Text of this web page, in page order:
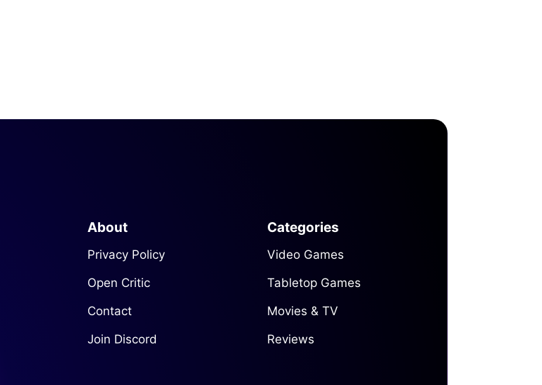
About
Privacy Policy
Open Critic
Contact
Join Discord
Categories
Video Games
Tabletop Games
Movies & TV
Reviews